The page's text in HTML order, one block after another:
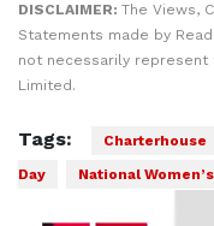
DISCLAIMER: The Views,
Statements made by
not necessarily represent
Limited.
Tags: Charterhouse
Day
National